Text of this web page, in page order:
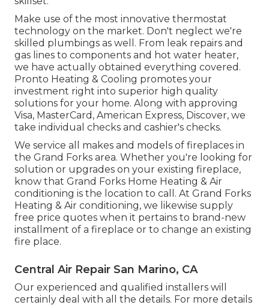
Make use of the most innovative thermostat
technology on the market. Don't neglect we're
skilled plumbings as well. From leak repairs and
gas lines to components and hot water heater,
we have actually obtained everything covered.
Pronto Heating & Cooling promotes your
investment right into superior high quality
solutions for your home. Along with approving
Visa, MasterCard, American Express, Discover, we
take individual checks and cashier's checks.
We service all makes and models of fireplaces in
the Grand Forks area. Whether you're looking for
solution or upgrades on your existing fireplace,
know that Grand Forks Home Heating & Air
conditioning is the location to call. At Grand Forks
Heating & Air conditioning, we likewise supply
free price quotes when it pertains to brand-new
installment of a fireplace or to change an existing
fire place.
Central Air Repair San Marino, CA
Our experienced and qualified installers will
certainly deal with all the details. For more details